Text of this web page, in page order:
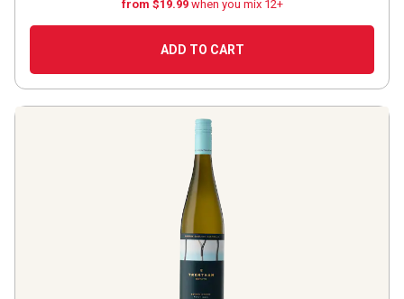
from $19.99 when you mix 12+
ADD TO CART